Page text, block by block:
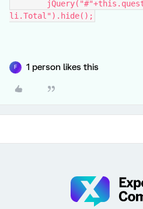
li.Total").hide();
F 1 person likes this